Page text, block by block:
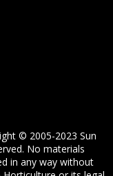
© 2005-2023 Sun
No materials
in any way without